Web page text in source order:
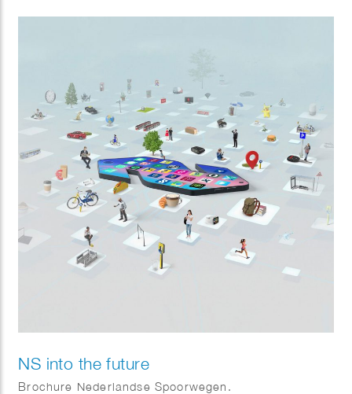
NS into the future
Brochure Nederlandse Spoorwegen.